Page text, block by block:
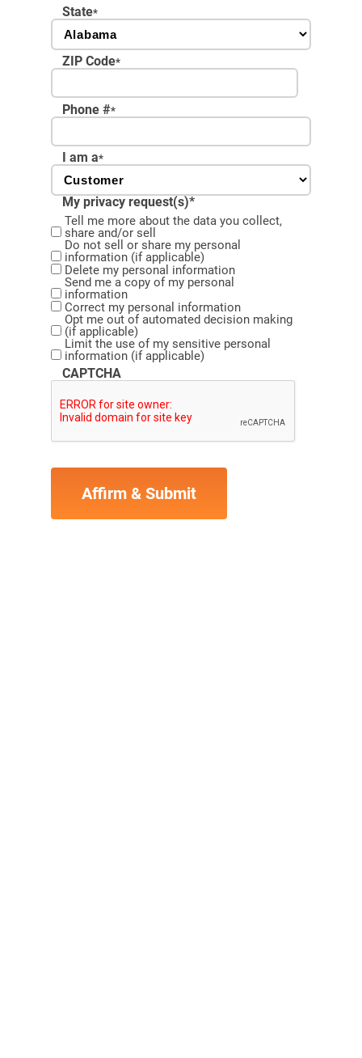
State*
ZIP Code*
Phone #*
I am a*
My privacy request(s)*
Tell me more about the data you collect,
share and/or sell
Do not sell or share my personal
information (if applicable)
Delete my personal information
Send me a copy of my personal
information
Correct my personal information
Opt me out of automated decision making
(if applicable)
Limit the use of my sensitive personal
information (if applicable)
CAPTCHA